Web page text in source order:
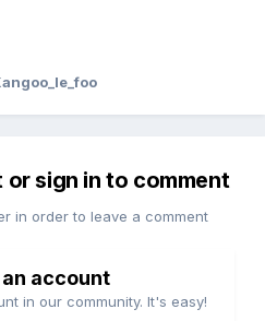
sign in to comment
in order to leave a comment
account
in our community. It's easy!